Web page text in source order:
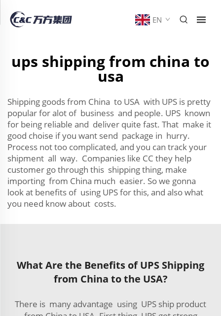
EN
ups shipping from china to
usa
Shipping goods from China to USA with UPS is pretty
popular for alot of business and people. UPS known
for being reliable and deliver quite fast. That make it
good choise if you want send package in hurry.
Process not too complicated, and you can track your
shipment all way. Companies like CC they help
customer go through this shipping thing, make
importing from China much easier. So we gonna
look at benefits of using UPS for this, and also what
you need know about costs.
What Are the Benefits of UPS Shipping
from China to the USA?
There is many advantage using UPS ship product